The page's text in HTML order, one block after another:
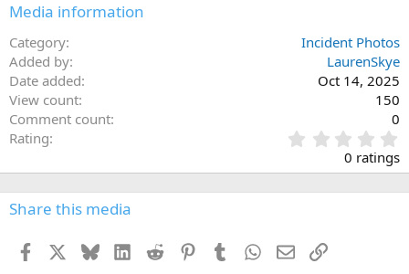
Media information
Category
Incident Photos
Added by
LaurenSkye
Date added
Oct 14, 2025
View count
150
Comment count
0
Rating
.
0
0
0 ratings
Share this media
Facebook BlueskyLinkedInReddit PinterestTumblr WhatsApp
EmailLink